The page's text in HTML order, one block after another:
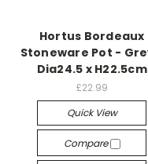
Hortus Bordeaux
Stoneware Pot -
Dia24.5 x H22.5cm
£22.99
Quick View
Compare